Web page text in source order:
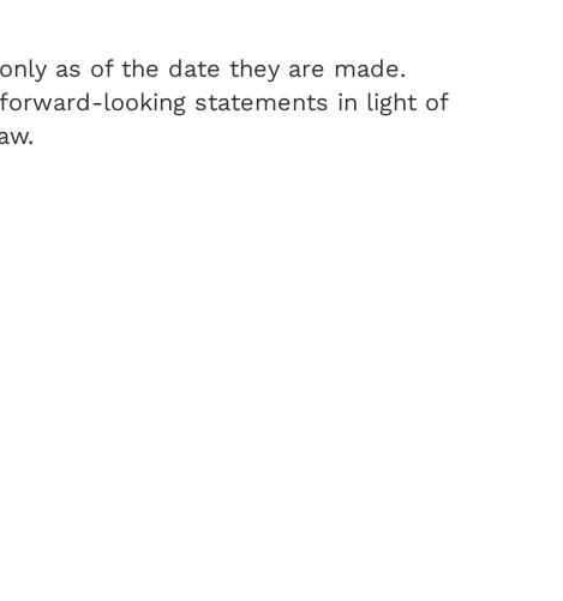
as of the date they are made.
looking statements in light of